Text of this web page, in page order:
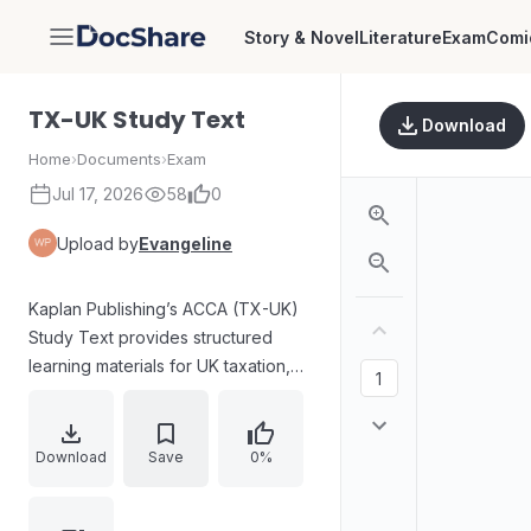
DocShare Story & NovelLiteratureExam
TX-UK Study Text
Home›Documents›Exam
Jul 17, 2026 58 0
Upload byEvangeline
Kaplan Publishing’s ACCA (TX-UK)
Study Text provides structured
learning materials for UK taxation,
examination sittings from June 2025
to March 2026. The contents cover
Download Save 0%
Download